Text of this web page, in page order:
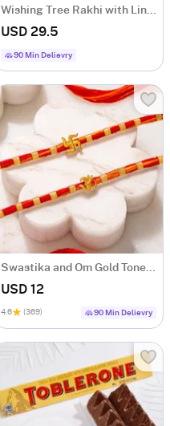
Wishing Tree Rakhi with Lindt Chocolate
USD 29.5
90 Min Delievry
Swastika and Om Gold Toned Rakhi Set of 2
USD 12
4.6 (369) 90 Min Delievry